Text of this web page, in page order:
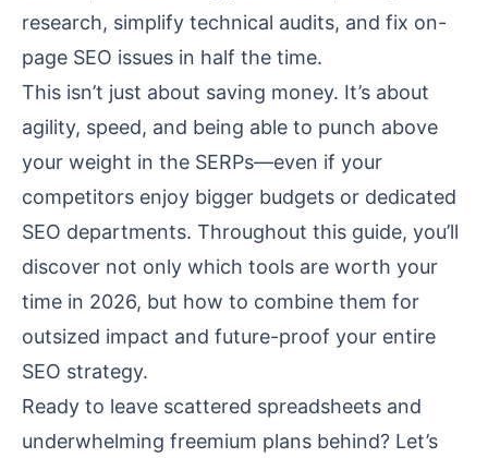
research, simplify technical audits, and fix on-
page SEO issues in half the time.
This isn’t just about saving money. It’s about
agility, speed, and being able to punch above
your weight in the SERPs—even if your
competitors enjoy bigger budgets or dedicated
SEO departments. Throughout this guide, you’ll
discover not only which tools are worth your
time in 2026, but how to combine them for
outsized impact and future-proof your entire
SEO strategy.
Ready to leave scattered spreadsheets and
underwhelming freemium plans behind? Let’s